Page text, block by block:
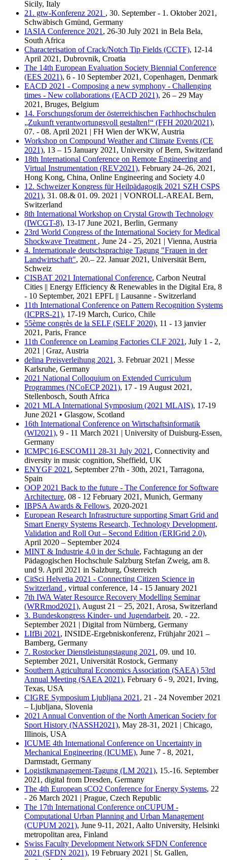
Sicily, Italy
21. gtw-Konferenz 2021 , 30. September - 1. Oktober 2021,
Schwäbisch Gmünd, Germany
IASIA Conference 2021 , 26-30 July 2021 in Bela Bela,
South Africa
Characterisation of Crack/Notch Tip Fields (CCTF), 12-14
April 2021, Dubrovnik, Croatia
The 14th European Evaluation Society Biennial Conference
(EES 2021), 6 - 10 September 2021, Copenhagen, Denmark
EACD 2021 - Composing a new symphony - Challenging
times - New collaborations (EACD 2021), 26 – 29 May
2021, Bruges, Belgium
14. Forschungsforum der österreichischen Fachhochschulen
„Zukunft verantwortungsvoll gestalten!“ (FFH 2020/2021),
07. - 08. April 2021 | FH Wien der WKW, Austria
Workshop on Compound Weather and Climate Events (CE
2021), 13 – 15 January 2021, University of Bern, Switzerland
18th International Conference on Remote Engineering and
Virtual Instrumentation (REV2021), February 24–26, 2021,
Hong Kong, China, Online Engineering and Society 4.0
12. Schweizer Kongress für Heilpädagogik 2021 SZH CSPS
2021), 31. 08.& 01. 09. 2021 | VONROLL-AREAL Bern,
Switzerland
8th International Workshop on Crystal Growth Technology
(IWCGT-8), 13-17 June 2021, Berlin, Germany
23rd World Congress of the International Society for Medical
Shockwave Treatment , June 24 - 25, 2021 | Vienna, Austria
4. Internationale deutschsprachige Tagung "Frauen in der
Landwirtschaft", 20.– 22. Januar 2021, Universität Bern,
Schweiz
CISBAT 2021 International Conference, Carbon Neutral
Cities || Energy Efficiency & Renewables in the Digital Era, 8
- 10 September, 2021 EPFL || Lausanne - Switzerland
11th International Conference on Pattern Recognition Systems
(ICPRS-21), 17-19 March, Curico, Chile
55ème congrès de la SELF (SELF 2020), 11 - 13 janvier
2021, Paris, France
11th Conference on Learning Factories CLF 2021 , July 1 - 2,
2021 | Graz, Austria
delina Preisverleihung 2021 , 3. Februar 2021 | Messe
Karlsruhe, Germany
2021 National Colloquium on Extended Curriculum
Programmes (NCoECP 2021), 17 - 19 August 2021,
Stellenbosch, South Africa
2021 MLA International Symposium (2021 MLAIS), 17-19
June 2021 • Glasgow, Scotland
16th International Conference on Wirtschaftsinformatik
(WI2021), 9 - 11 March 2021 | University of Duisburg-Essen,
Germany
ICMPC16-ESCOM11 28-31 July 2021 , Connectivity and
diversity in music cognition, Sheffield, UK
ENYGF 2021 , September 27th - 30th, 2021, Tarragona,
Spain
OOP 2021 Back to the future - The Conference for Software
Architecture, 08 - 12 February 2021, Munich, Germany
IBPSA Awards & Fellows, 2020-2021
European Research Infrastructure supporting Smart Grid and
Smart Energy Systems Research, Technology Development,
Validation and Roll Out – Second Edition (ERIGrid 2.0),
April 2020 – September 2024
MINT & Industrie 4.0 in der Schule, Fachtagung an der
Pädagogischen Hochschule Salzburg Stefan Zweig, am 8.
und 9. April 2021 in Salzburg, Österreich
CitSci Helvetia 2021 - Connecting Citizen Science in
Switzerland , virtual conference, 14 - 15 January 2021
7th IWA Water Resource Recovery Modelling Seminar
(WRRmod2021), August 21 − 25, 2021, Arosa, Switzerland
3. Bundeskongress Kinder- und Jugendarbeit, 20. - 22.
September 2021 | Digital from Nürnberg, Germany
LIfBi 2021 , INSIDE-Ergebniskonferenz, Frühjahr 2021 –
Bamberg, Germany
7. Rostocker Dienstleistungstagung 2021 , 09. und 10.
September 2021, Universität Rostock, Germany
Southern Agricultural Economics Association (SAEA) 53rd
Annual Meeting (SAEA 2021), February 6 - 9, 2021, Irving,
Texas, USA
CIGRE Symposium Ljubljana 2021 , 21 - 24 November 2021
– Ljubljana, Slovenia
2021 Annual Convention of the North American Society for
Sport History (NASSH2021), May 28-31, 2021 | Chicago,
Illinois, USA
ICUME 4th International Conference on Uncertainty in
Mechanical Engineering (ICUME), June 7 - 8, 2021,
Darmstadt, Germany
Logistikmanagement-Tagung (LM 2021), 15.-16. September
2021, digital from Dresden, Germany
The 4th European sCO2 Conference for Energy Systems, 22
- 26 March 2021 | Prague, Czech Republic
The 17th International Conference onCUPUM -
Computational Urban Planning and Urban Management
(CUPUM 2021), June 9-11, 2021, Aalto University, Helsinki
metropolitan area, Finland
Swiss Faculty Development Network SFDN Conference
2021 (SFDN 2021), 19 February 2021 | St. Gallen,